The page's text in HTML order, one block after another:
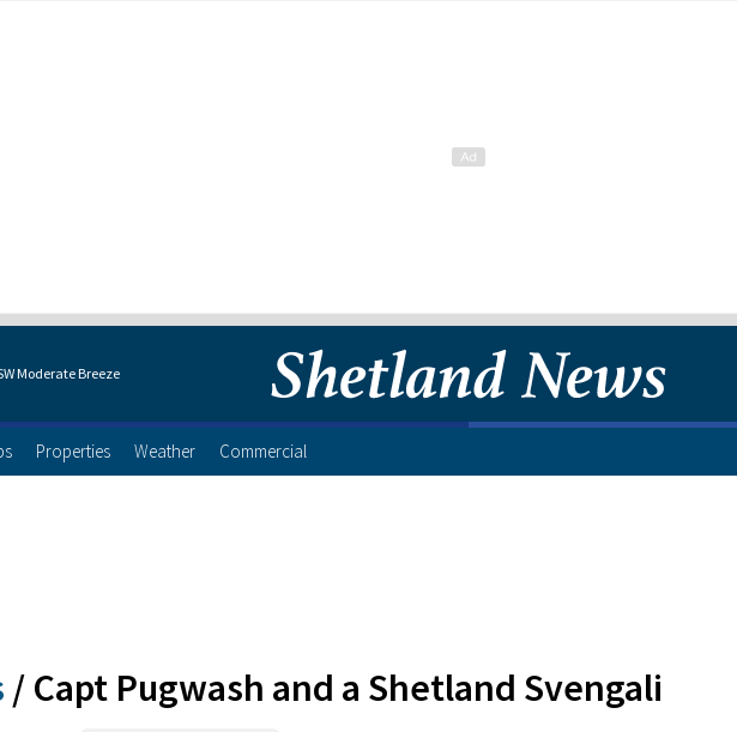
Moderate Breeze
Properties Weather Commercial
/ Capt Pugwash and a Shetland Svengali